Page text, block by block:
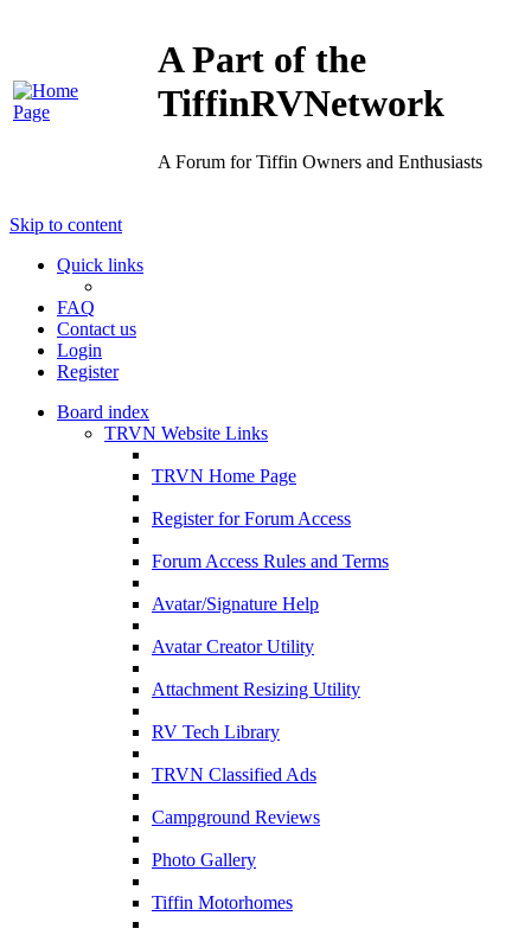
A Part of the
TiffinRVNetwork
A Forum for Tiffin Owners and Enthusiasts
Skip to content
Quick links
FAQ
Contact us
Login
Register
Board index
TRVN Website Links
TRVN Home Page
Register for Forum Access
Forum Access Rules and Terms
Avatar/Signature Help
Avatar Creator Utility
Attachment Resizing Utility
RV Tech Library
TRVN Classified Ads
Campground Reviews
Photo Gallery
Tiffin Motorhomes